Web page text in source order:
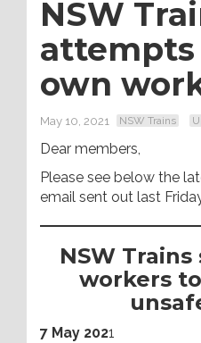
NSW
attempts
own
May 10, 2021 NSW Trains
Dear members,
Please see below the
email sent out last
NSW
workers
7 May 2021